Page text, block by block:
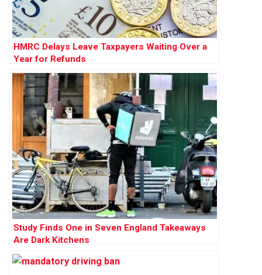
HMRC Delays Leave Taxpayers Waiting Over a
Year for Refunds
Study Finds One in Seven England Takeaways
Are Dark Kitchens